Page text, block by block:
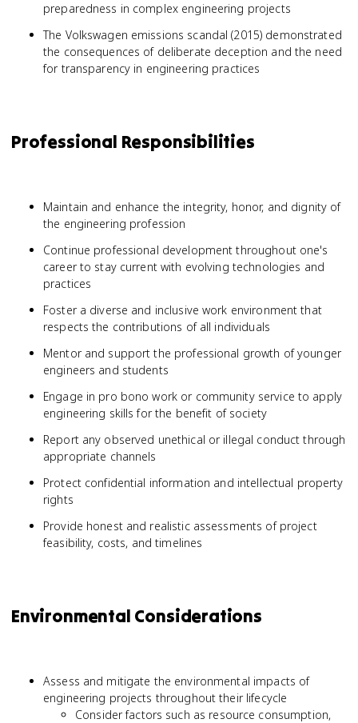
preparedness in complex engineering projects
The Volkswagen emissions scandal (2015) demonstrated
the consequences of deliberate deception and the need
for transparency in engineering practices
Professional Responsibilities
Maintain and enhance the integrity, honor, and dignity of
the engineering profession
Continue professional development throughout one's
career to stay current with evolving technologies and
practices
Foster a diverse and inclusive work environment that
respects the contributions of all individuals
Mentor and support the professional growth of younger
engineers and students
Engage in pro bono work or community service to apply
engineering skills for the benefit of society
Report any observed unethical or illegal conduct through
appropriate channels
Protect confidential information and intellectual property
rights
Provide honest and realistic assessments of project
feasibility, costs, and timelines
Environmental Considerations
Assess and mitigate the environmental impacts of
engineering projects throughout their lifecycle
Consider factors such as resource consumption,